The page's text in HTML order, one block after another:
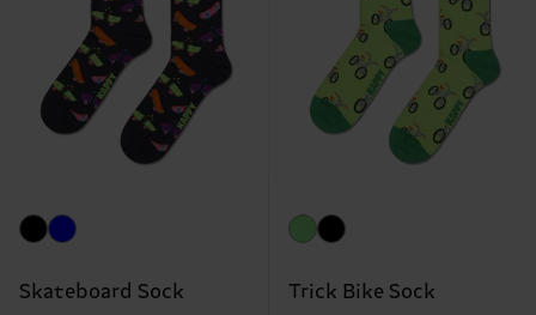
Skateboard Sock
Trick Bike Sock